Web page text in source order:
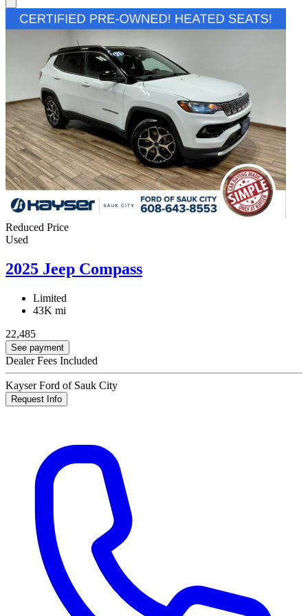
Reduced Price
Used
2025 Jeep Compass
Limited
43K mi
22,485
See payment
Dealer Fees Included
Kayser Ford of Sauk City
Request Info